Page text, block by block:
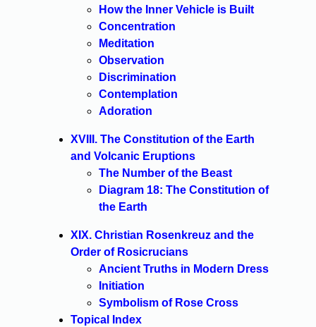
How the Inner Vehicle is Built
Concentration
Meditation
Observation
Discrimination
Contemplation
Adoration
XVIII. The Constitution of the Earth
and Volcanic Eruptions
The Number of the Beast
Diagram 18: The Constitution of
the Earth
XIX. Christian Rosenkreuz and the
Order of Rosicrucians
Ancient Truths in Modern Dress
Initiation
Symbolism of Rose Cross
Topical Index